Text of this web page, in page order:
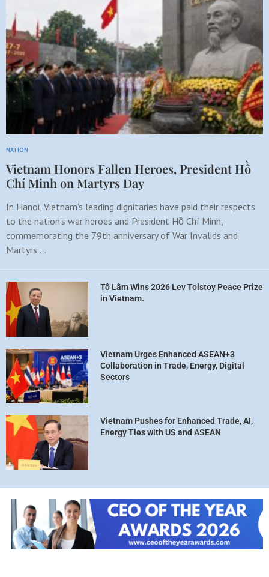
NATION
Vietnam Honors Fallen Heroes, President Hồ
Chí Minh on Martyrs Day
In Hanoi, Vietnam’s leading dignitaries have paid their respects
to the nation’s war heroes and President Hồ Chí Minh,
commemorating the 79th anniversary of War Invalids and
Martyrs …
Tô Lâm Wins 2026 Lev Tolstoy Peace Prize
in Vietnam.
Vietnam Urges Enhanced ASEAN+3
Collaboration in Trade, Energy, Digital
Sectors
Vietnam Pushes for Enhanced Trade, AI,
Energy Ties with US and ASEAN